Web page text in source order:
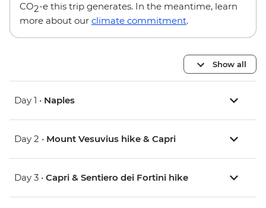
CO2-e this trip generates. In the meantime, learn
more about our climate commitment.
Show all
Day 1 • Naples
Day 2 • Mount Vesuvius hike & Capri
Day 3 • Capri & Sentiero dei Fortini hike